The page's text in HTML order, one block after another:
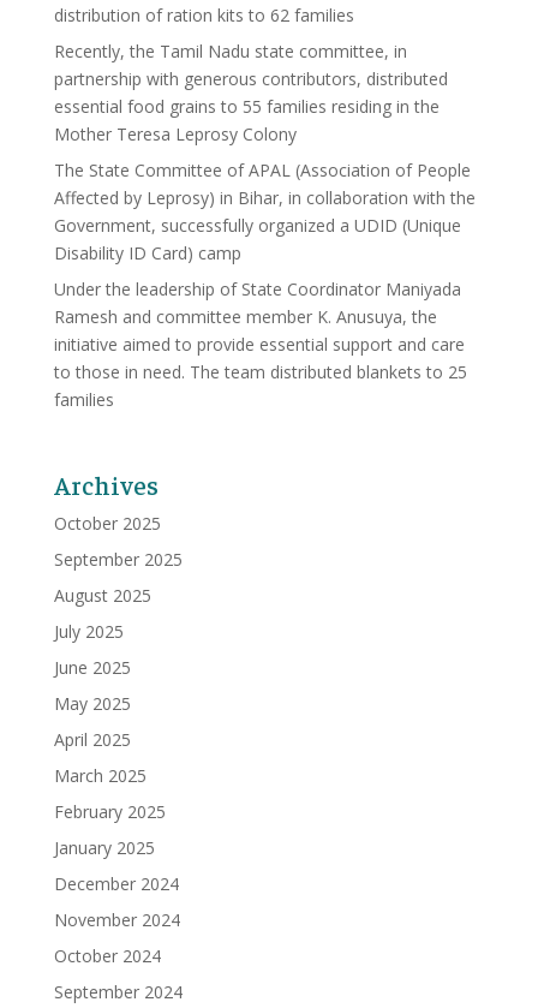
distribution of ration kits to 62 families
Recently, the Tamil Nadu state committee, in
partnership with generous contributors, distributed
essential food grains to 55 families residing in the
Mother Teresa Leprosy Colony
The State Committee of APAL (Association of People
Affected by Leprosy) in Bihar, in collaboration with the
Government, successfully organized a UDID (Unique
Disability ID Card) camp
Under the leadership of State Coordinator Maniyada
Ramesh and committee member K. Anusuya, the
initiative aimed to provide essential support and care
to those in need. The team distributed blankets to 25
families
Archives
October 2025
September 2025
August 2025
July 2025
June 2025
May 2025
April 2025
March 2025
February 2025
January 2025
December 2024
November 2024
October 2024
September 2024